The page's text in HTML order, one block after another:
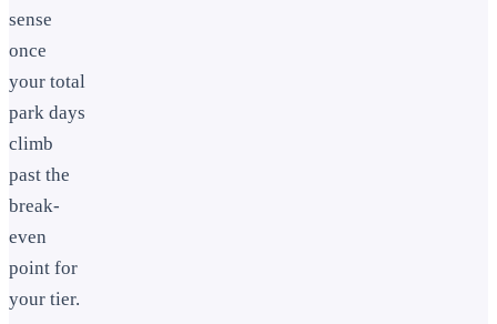
sense
once
your total
park days
climb
past the
break-
even
point for
your tier.